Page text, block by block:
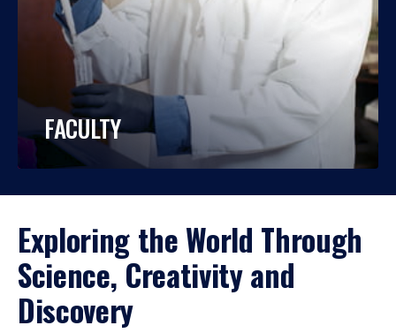
FACULTY
Exploring the World Through
Science, Creativity and
Discovery